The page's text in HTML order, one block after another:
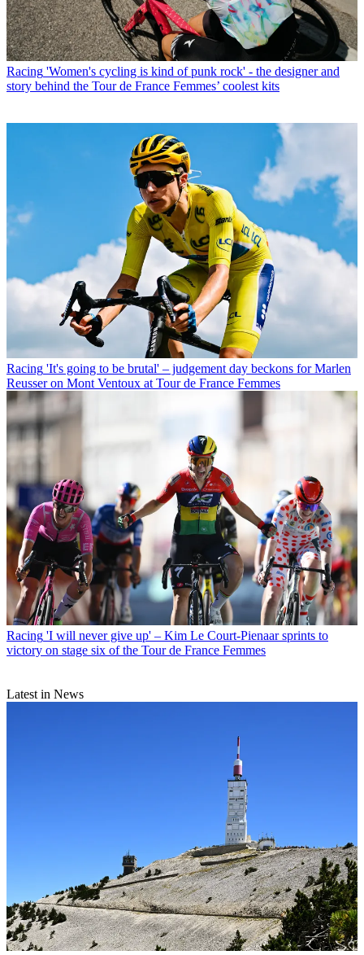
Racing 'Women's cycling is kind of punk rock' - the designer and
story behind the Tour de France Femmes’ coolest kits
Racing 'It's going to be brutal' – judgement day beckons for Marlen
Reusser on Mont Ventoux at Tour de France Femmes
Racing 'I will never give up' – Kim Le Court-Pienaar sprints to
victory on stage six of the Tour de France Femmes
Latest in News